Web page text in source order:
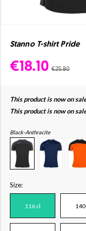
Stanno T-shirt Pride
€18.10 €25.80
This product is now on
This product is now on
Black-Anthracite
Size:
116 cl